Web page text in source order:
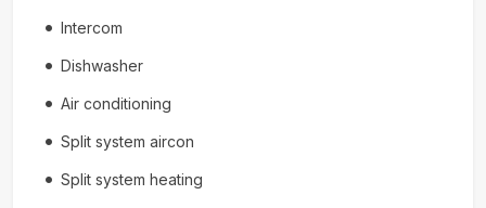
Intercom
Dishwasher
Air conditioning
Split system aircon
Split system heating